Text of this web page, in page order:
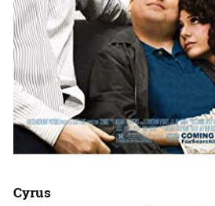
Cyrus